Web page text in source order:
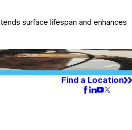
surface lifespan and enhances
Find a Location